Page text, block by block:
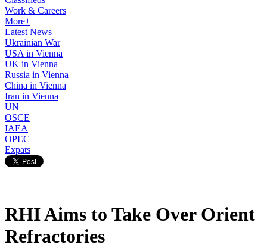
Work & Careers
More+
Latest News
Ukrainian War
USA in Vienna
UK in Vienna
Russia in Vienna
China in Vienna
Iran in Vienna
UN
OSCE
IAEA
OPEC
Expats
RHI Aims to Take Over Orient
Refractories